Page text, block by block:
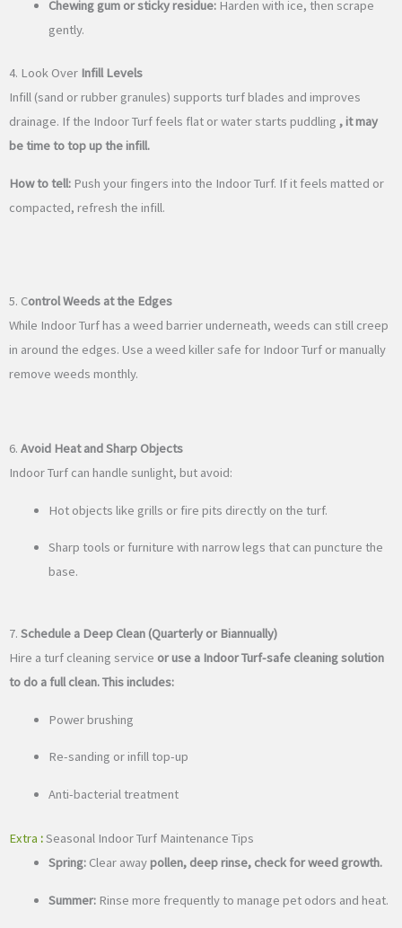
Chewing gum or sticky residue:Harden with ice, then scrape
gently.
4. Look Over Infill Levels
Infill (sand or rubber granules) supports turf blades and improves
drainage. If the Indoor Turf feels flat or water starts puddling , it may
be time to top up the infill.
How to tell: Push your fingers into the Indoor Turf. If it feels matted or
compacted, refresh the infill.
5. Control Weeds at the Edges
While Indoor Turf has a weed barrier underneath, weeds can still creep
in around the edges. Use a weed killer safe for Indoor Turf or manually
remove weeds monthly.
6. Avoid Heat and Sharp Objects
Indoor Turf can handle sunlight, but avoid:
Hot objects like grills or fire pits directly on the turf.
Sharp tools or furniture with narrow legs that can puncture the
base.
7. Schedule a Deep Clean (Quarterly or Biannually)
Hire a turf cleaning service or use a Indoor Turf-safe cleaning solution
to do a full clean. This includes:
Power brushing
Re-sanding or infill top-up
Anti-bacterial treatment
Extra :Seasonal Indoor Turf Maintenance Tips
Spring:Clear awaypollen, deep rinse, check for weed growth.
Summer:Rinse more frequently to manage pet odors and heat.